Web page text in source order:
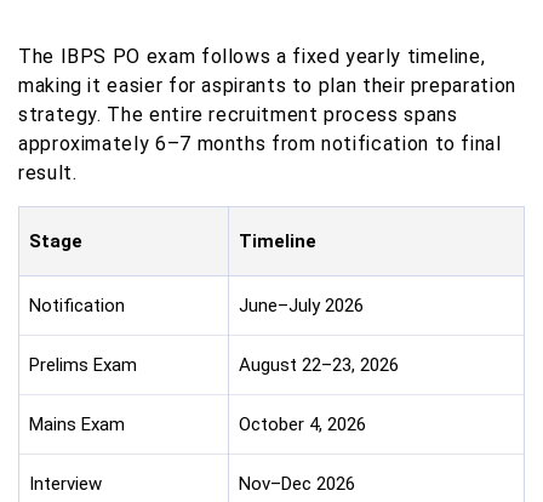
The IBPS PO exam follows a fixed yearly timeline,
making it easier for aspirants to plan their preparation
strategy. The entire recruitment process spans
approximately 6–7 months from notification to final
result.
Stage Timeline
Notification June–July 2026
Prelims Exam August 22–23, 2026
Mains Exam October 4, 2026
Interview Nov–Dec 2026